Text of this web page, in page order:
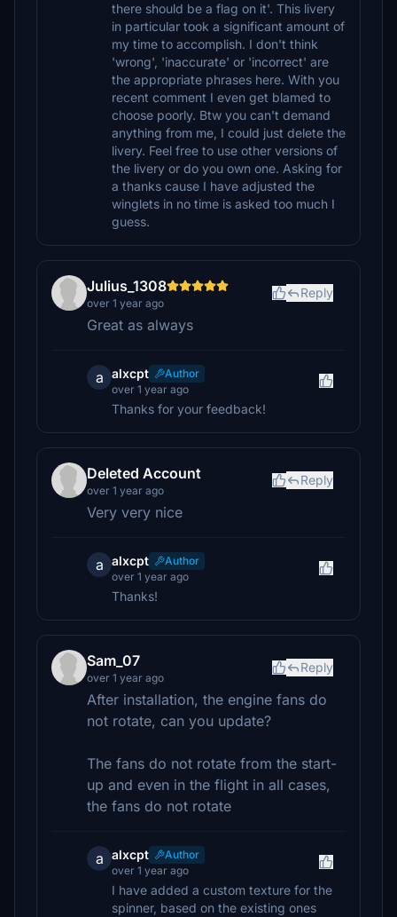
there should be a flag on it'. This livery
in particular took a significant amount of
my time to accomplish. I don't think
'wrong', 'inaccurate' or 'incorrect' are
the appropriate phrases here. With you
recent comment I even get blamed to
choose poorly. Btw you can't demand
anything from me, I could just delete the
livery. Feel free to use other versions of
the livery or do you own one. Asking for
a thanks cause I have adjusted the
winglets in no time is asked too much I
guess.
Julius_1308
over 1 year ago
Reply
Great as always
a alxcpt
Author
over 1 year ago
Thanks for your feedback!
Deleted Account
over 1 year ago
Reply
Very very nice
a alxcpt
Author
over 1 year ago
Thanks!
Sam_07
over 1 year ago
Reply
After installation, the engine fans do
not rotate, can you update?
The fans do not rotate from the start-
up and even in the flight in all cases,
the fans do not rotate
a alxcpt
Author
over 1 year ago
I have added a custom texture for the
spinner, based on the existing ones